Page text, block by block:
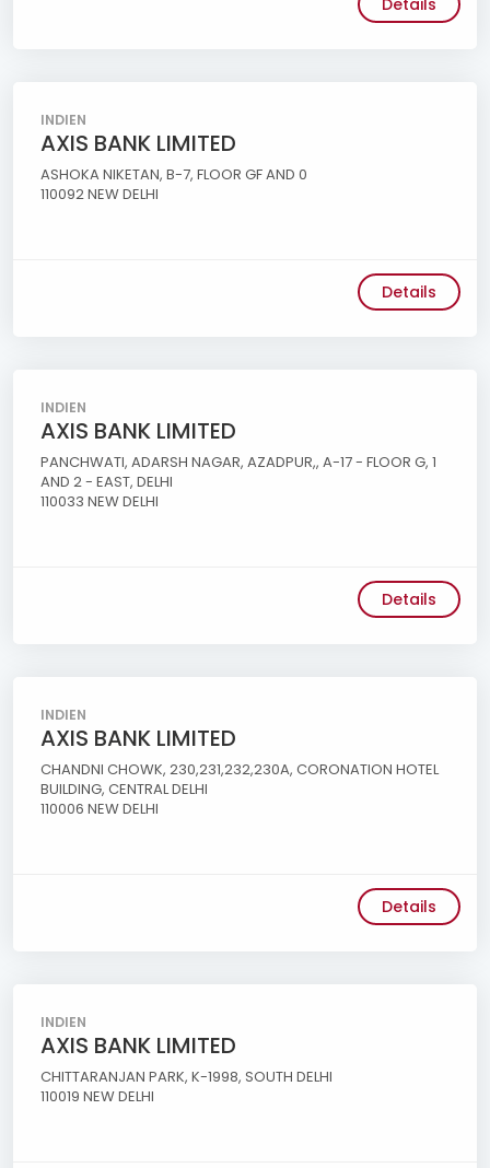
Details
INDIEN
AXIS BANK LIMITED
ASHOKA NIKETAN, B-7, FLOOR GF AND 0
110092 NEW DELHI
Details
INDIEN
AXIS BANK LIMITED
PANCHWATI, ADARSH NAGAR, AZADPUR,, A-17 - FLOOR G, 1
AND 2 - EAST, DELHI
110033 NEW DELHI
Details
INDIEN
AXIS BANK LIMITED
CHANDNI CHOWK, 230,231,232,230A, CORONATION HOTEL
BUILDING, CENTRAL DELHI
110006 NEW DELHI
Details
INDIEN
AXIS BANK LIMITED
CHITTARANJAN PARK, K-1998, SOUTH DELHI
110019 NEW DELHI